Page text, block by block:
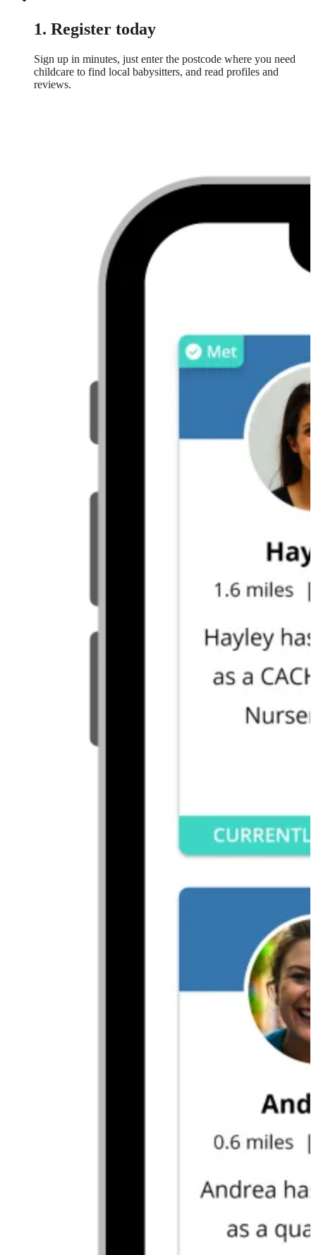
1. Register today
Sign up in minutes, just enter the postcode where you need
childcare to find local babysitters, and read profiles and
reviews.